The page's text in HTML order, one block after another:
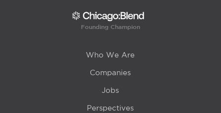
Founding Champion
Who We Are
Companies
Jobs
Perspectives